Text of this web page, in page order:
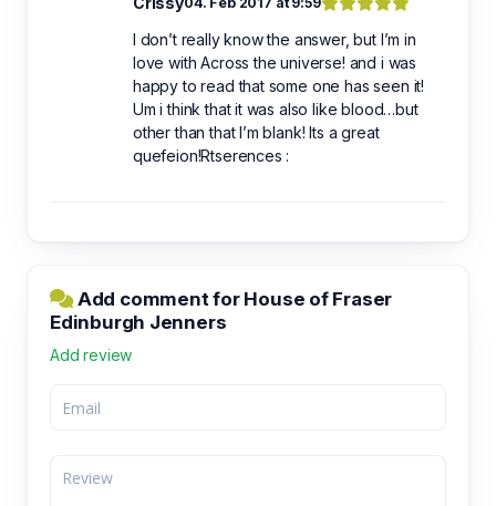
I don’t really know the answer, but I’m in
love with Across the universe! and i was
happy to read that some one has seen it!
Um i think that it was also like blood…but
other than that I’m blank! Its a great
quefeion!Rtserences :
Add comment for House of Fraser
Edinburgh Jenners
Add review